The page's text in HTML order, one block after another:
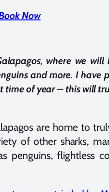
Now
where we will
and more. I have
time of year – this will
are home to
of other sharks,
penguins, flightless